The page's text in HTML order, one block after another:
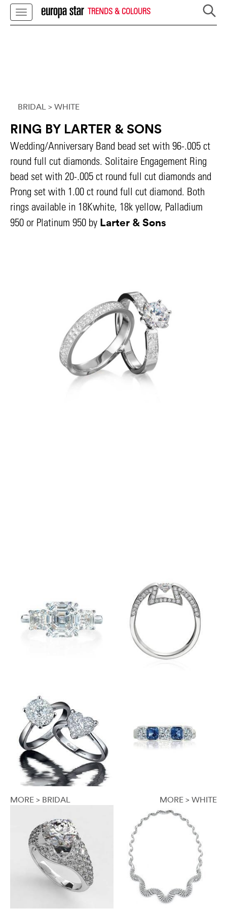
TRENDS & COLOURS
BRIDAL > WHITE
RING BY LARTER & SONS
Wedding/Anniversary Band bead set with 96-.005 ct
round full cut diamonds. Solitaire Engagement Ring
bead set with 20-.005 ct round full cut diamonds and
Prong set with 1.00 ct round full cut diamond. Both
rings available in 18Kwhite, 18k yellow, Palladium
950 or Platinum 950 by Larter & Sons
MORE > BRIDAL MORE > WHITE